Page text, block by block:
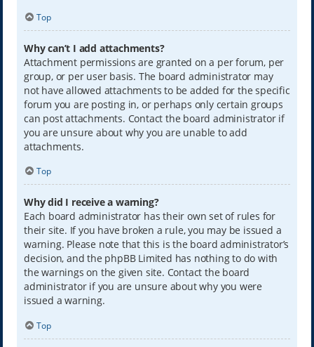
Top
Why can’t I add attachments?
Attachment permissions are granted on a per forum, per
group, or per user basis. The board administrator may
not have allowed attachments to be added for the specific
forum you are posting in, or perhaps only certain groups
can post attachments. Contact the board administrator if
you are unsure about why you are unable to add
attachments.
Top
Why did I receive a warning?
Each board administrator has their own set of rules for
their site. If you have broken a rule, you may be issued a
warning. Please note that this is the board administrator’s
decision, and the phpBB Limited has nothing to do with
the warnings on the given site. Contact the board
administrator if you are unsure about why you were
issued a warning.
Top